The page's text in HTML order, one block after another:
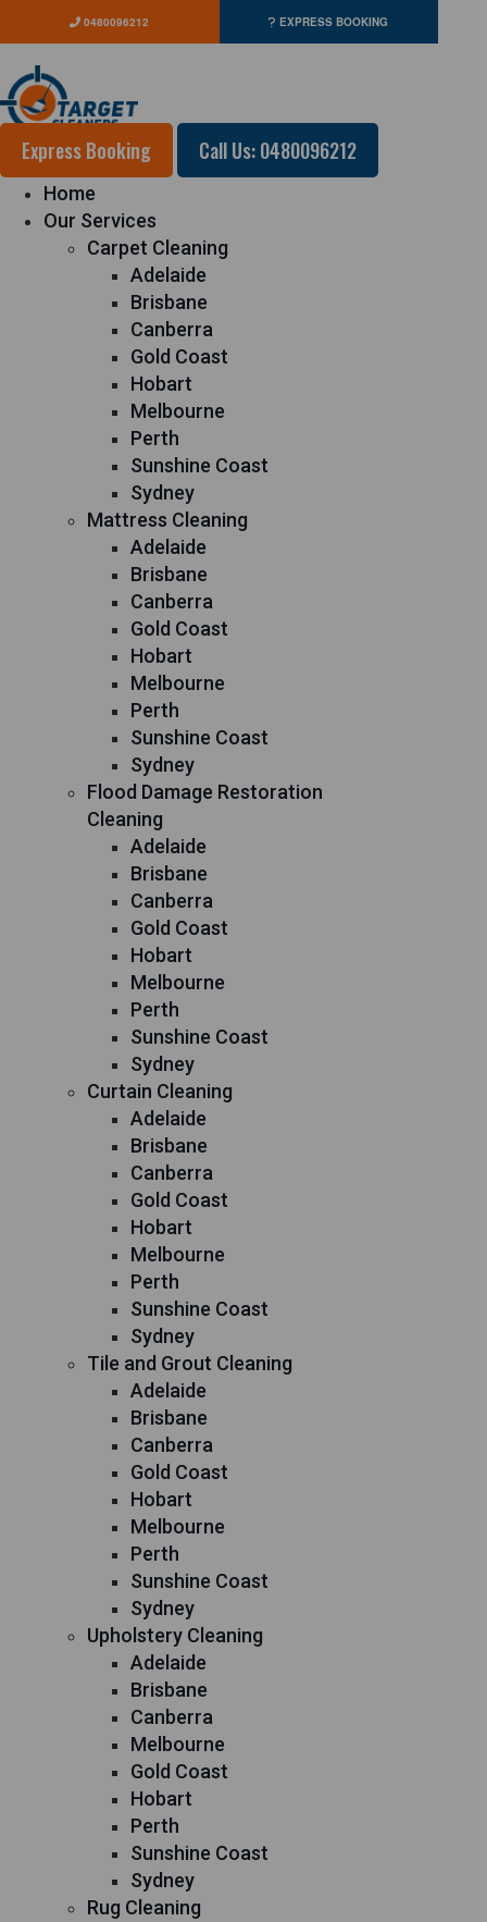
0480096212 EXPRESS BOOKING
Express Booking Call Us: 0480096212
Home
Our Services
Carpet Cleaning
Adelaide
Brisbane
Canberra
Gold Coast
Hobart
Melbourne
Perth
Sunshine Coast
Sydney
Mattress Cleaning
Adelaide
Brisbane
Canberra
Gold Coast
Hobart
Melbourne
Perth
Sunshine Coast
Sydney
Flood Damage Restoration
Cleaning
Adelaide
Brisbane
Canberra
Gold Coast
Hobart
Melbourne
Perth
Sunshine Coast
Sydney
Curtain Cleaning
Adelaide
Brisbane
Canberra
Gold Coast
Hobart
Melbourne
Perth
Sunshine Coast
Sydney
Tile and Grout Cleaning
Adelaide
Brisbane
Canberra
Gold Coast
Hobart
Melbourne
Perth
Sunshine Coast
Sydney
Upholstery Cleaning
Adelaide
Brisbane
Canberra
Melbourne
Gold Coast
Hobart
Perth
Sunshine Coast
Sydney
Rug Cleaning